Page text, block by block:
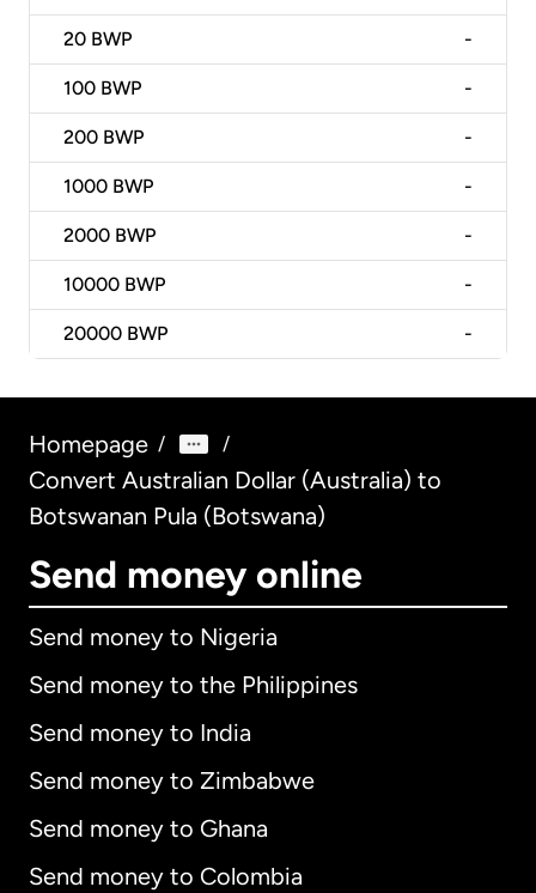
20 BWP -
100 BWP -
200 BWP -
1000 BWP -
2000 BWP -
10000 BWP -
20000 BWP -
Homepage / /
Convert Australian Dollar (Australia) to
Botswanan Pula (Botswana)
Send money online
Send money to Nigeria
Send money to the Philippines
Send money to India
Send money to Zimbabwe
Send money to Ghana
Send money to Colombia